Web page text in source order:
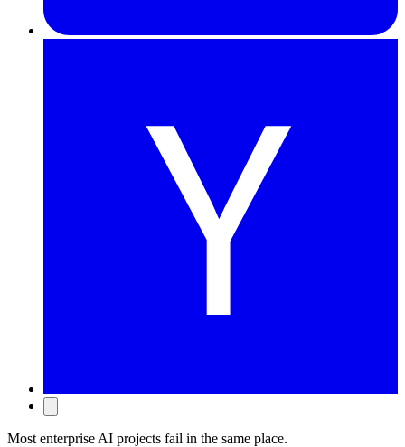
Most enterprise AI projects fail in the same place.